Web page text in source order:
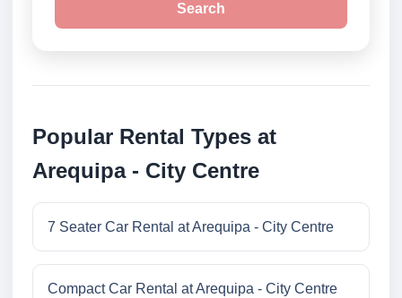
Search
Popular Rental Types at
Arequipa - City Centre
7 Seater Car Rental at Arequipa - City Centre
Compact Car Rental at Arequipa - City Centre